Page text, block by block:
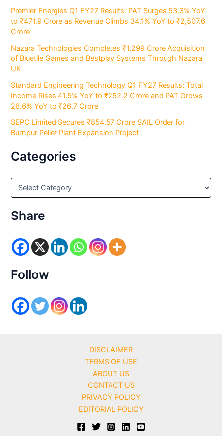
Premier Energies Q1 FY27 Results: PAT Surges 53.3% YoY
to ₹471.9 Crore as Revenue Climbs 34.1% YoY to ₹2,507.6
Crore
Nazara Technologies Completes ₹1,299 Crore Acquisition
of Bluetile Games and Bestplay Systems Through Nazara
UK
Standard Engineering Technology Q1 FY27 Results: Total
Income Rises 41.5% YoY to ₹252.2 Crore and PAT Grows
26.6% YoY to ₹26.7 Crore
SEPC Limited Secures ₹854.57 Crore SAIL Order for
Burnpur Pellet Plant Expansion Project
Categories
C
e
g
r
i
s
Share
Follow
DISCLAIMER
TERMS OF USE
ABOUT US
CONTACT US
PRIVACY POLICY
EDITORIAL POLICY